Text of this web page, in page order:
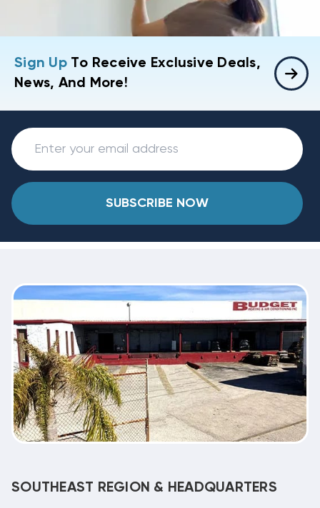
Sign UpTo Receive Exclusive Deals,
News, And More!
SUBSCRIBE NOW
SOUTHEAST REGION & HEADQUARTERS